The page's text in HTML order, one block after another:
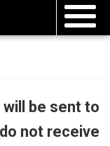
be sent to
not receive